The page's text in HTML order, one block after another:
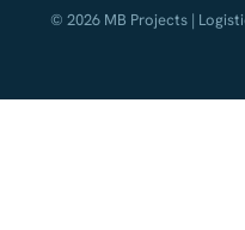
© 2026 MB Projects |